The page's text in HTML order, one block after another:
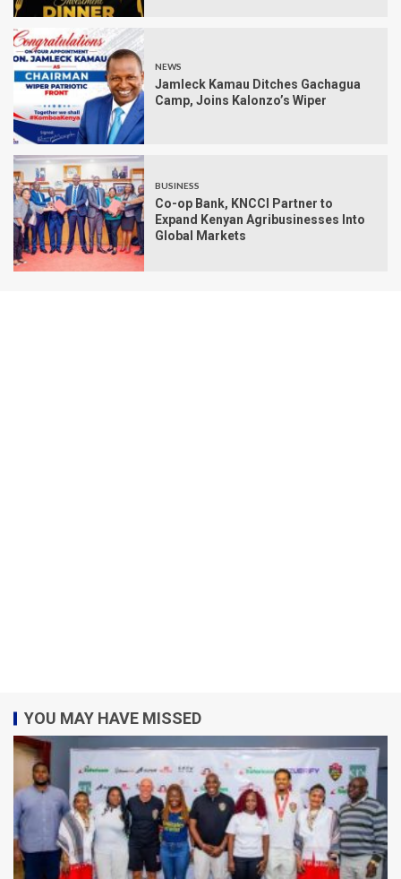
NEWS
Jamleck Kamau Ditches Gachagua
Camp, Joins Kalonzo’s Wiper
BUSINESS
Co-op Bank, KNCCI Partner to
Expand Kenyan Agribusinesses Into
Global Markets
YOU MAY HAVE MISSED